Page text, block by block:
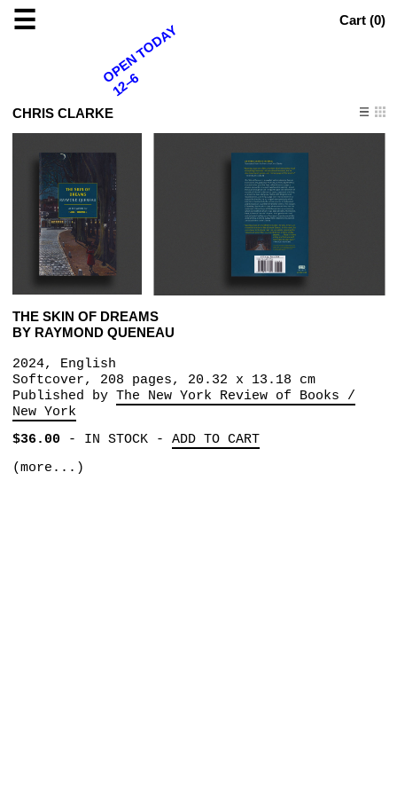
☰ Cart (0)
CHRIS CLARKE
THE SKIN OF DREAMS
BY RAYMOND QUENEAU
2024, English
Softcover, 208 pages, 20.32 x 13.18 cm
Published by The New York Review of Books /
New York
$36.00- IN STOCK- ADD TO CART
(more...)
OPEN TODAY
12–6